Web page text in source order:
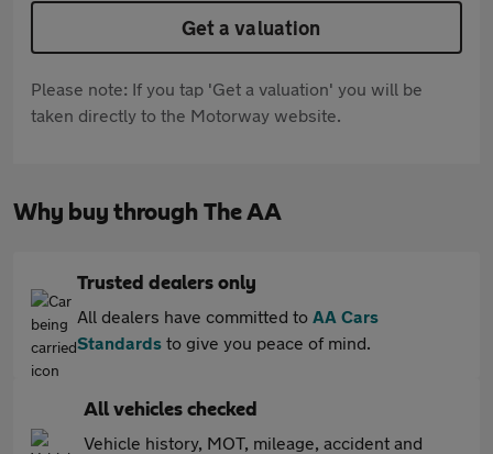
Get a valuation
Please note: If you tap 'Get a valuation' you will be
taken directly to the Motorway website.
Why buy through The AA
Trusted dealers only
All dealers have committed to AA Cars
Standards to give you peace of mind.
All vehicles checked
Vehicle history, MOT, mileage, accident and